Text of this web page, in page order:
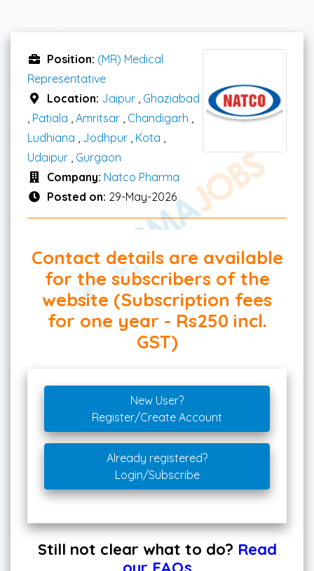
Position: (MR) Medical
Representative
Location: Jaipur Ghaziabad
Patiala Amritsar Chandigarh
Ludhiana
Jodhpur Kota
Udaipur Gurgaon
Company: Natco Pharma
Posted on: 29-May-2026
Contact details are available
for the subscribers of the
website (Subscription fees
for one year - Rs250 incl.
GST)
New User?
Register/Create Account
Already registered?
Login/Subscribe
Still not clear what to do? Read